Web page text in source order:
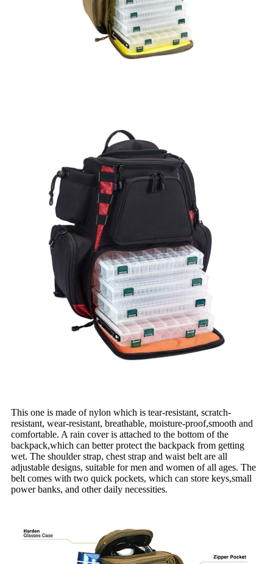
This one is made of nylon which is tear-resistant, scratch-
resistant, wear-resistant, breathable, moisture-proof,smooth and
comfortable. A rain cover is attached to the bottom of the
backpack,which can better protect the backpack from getting
wet. The shoulder strap, chest strap and waist belt are all
adjustable designs, suitable for men and women of all ages. The
belt comes with two quick pockets, which can store keys,small
power banks, and other daily necessities.